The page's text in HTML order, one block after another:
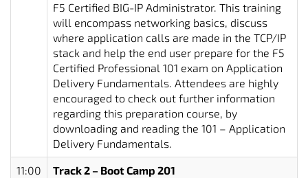
F5 Certified BIG-IP Administrator. This training
will encompass networking basics, discuss
where application calls are made in the TCP/IP
stack and help the end user prepare for the F5
Certified Professional 101 exam on Application
Delivery Fundamentals. Attendees are highly
encouraged to check out further information
regarding this preparation course, by
downloading and reading the 101 – Application
Delivery Fundamentals.
11:00
Track 2 – Boot Camp 201